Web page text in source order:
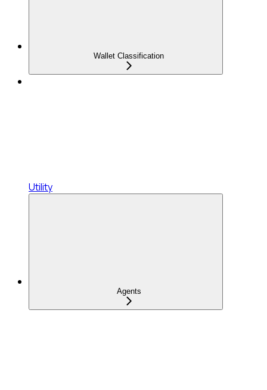
Wallet Classification
Utility
Agents